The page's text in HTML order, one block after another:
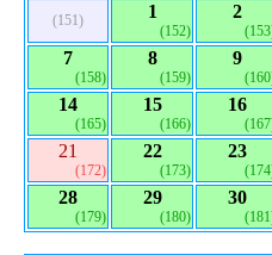
(151) 1
(152)
2
7
(158)
8
(159)
9
14
(165)
15
(166)
16
21
(172)
22
(173)
23
28
(179)
29
(180)
30